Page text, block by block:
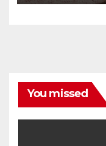
You missed